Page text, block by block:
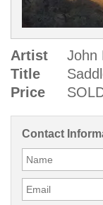
Contact
Artist
John
Title
Price